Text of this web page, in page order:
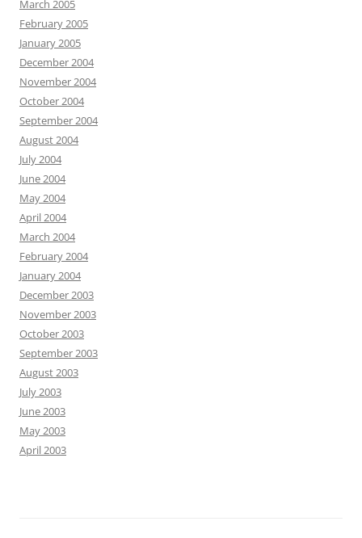
March 2005
February 2005
January 2005
December 2004
November 2004
October 2004
September 2004
August 2004
July 2004
June 2004
May 2004
April 2004
March 2004
February 2004
January 2004
December 2003
November 2003
October 2003
September 2003
August 2003
July 2003
June 2003
May 2003
April 2003